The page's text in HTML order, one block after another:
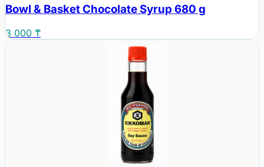
Bowl & Basket Chocolate Syrup 680 g
3 000 ₸